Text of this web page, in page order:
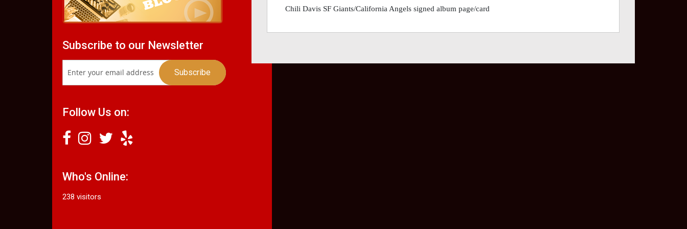
Chili Davis SF Giants/California Angels signed album page/card
Subscribe to our Newsletter
Follow Us on:
Who's Online:
238 visitors